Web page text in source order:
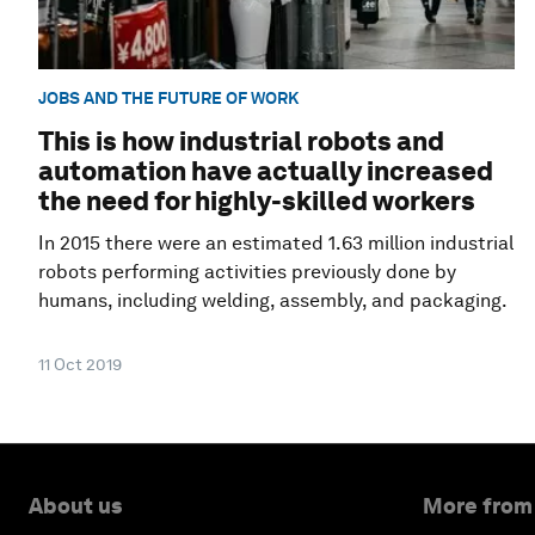
JOBS AND THE FUTURE OF WORK
This is how industrial robots and
automation have actually increased
the need for highly-skilled workers
In 2015 there were an estimated 1.63 million industrial
robots performing activities previously done by
humans, including welding, assembly, and packaging.
11 Oct 2019
About us More